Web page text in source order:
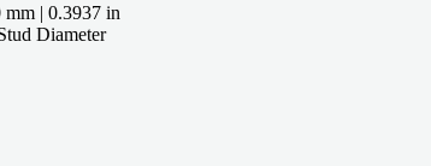
mm | 0.3937 in
Diameter